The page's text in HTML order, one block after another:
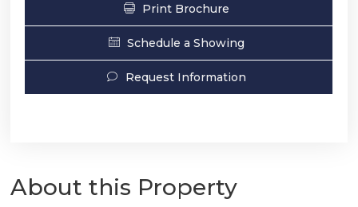
Print Brochure
Schedule a Showing
Request Information
About this Property